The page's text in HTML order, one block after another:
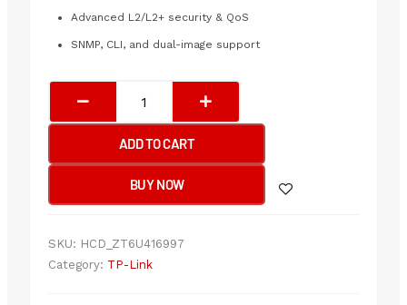
Advanced L2/L2+ security & QoS
SNMP, CLI, and dual-image support
Link
SX3008F
JetStream
Port
L2+
ADD TO CART
BUY NOW
SKU: HCD_ZT6U416997
Category: TP-Link